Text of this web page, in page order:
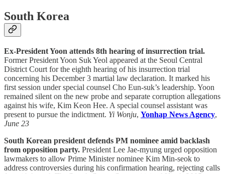
South Korea
Ex-President Yoon attends 8th hearing of insurrection trial.
Former President Yoon Suk Yeol appeared at the Seoul Central
District Court for the eighth hearing of his insurrection trial
concerning his December 3 martial law declaration. It marked his
first session under special counsel Cho Eun-suk’s leadership. Yoon
remained silent on the new probe and separate corruption allegations
against his wife, Kim Keon Hee. A special counsel assistant was
present to pursue the indictment. Yi Wonju, Yonhap News Agency,
June 23
South Korean president defends PM nominee amid backlash
from opposition party. President Lee Jae-myung urged opposition
lawmakers to allow Prime Minister nominee Kim Min-seok to
address controversies during his confirmation hearing, rejecting calls